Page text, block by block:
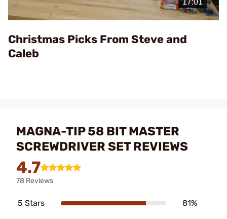
Video
Christmas Picks From Steve and
Caleb
MAGNA-TIP 58 BIT MASTER
SCREWDRIVER SET REVIEWS
4.7
78 Reviews
5 Stars 81%